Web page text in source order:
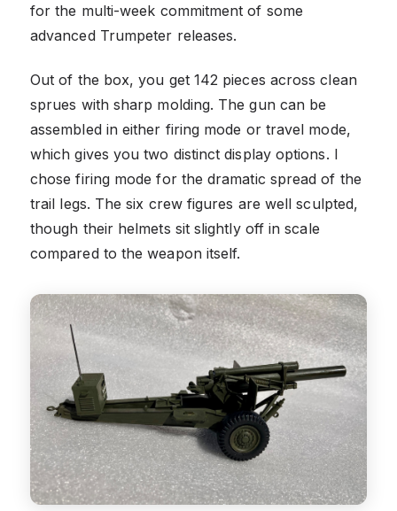
for the multi-week commitment of some
advanced Trumpeter releases.
Out of the box, you get 142 pieces across clean
sprues with sharp molding. The gun can be
assembled in either firing mode or travel mode,
which gives you two distinct display options. I
chose firing mode for the dramatic spread of the
trail legs. The six crew figures are well sculpted,
though their helmets sit slightly off in scale
compared to the weapon itself.